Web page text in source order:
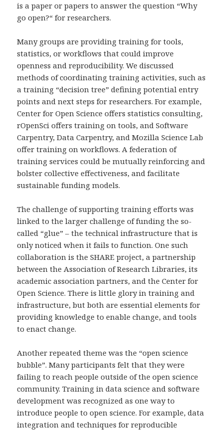
is a paper or papers to answer the question “Why
go open?“ for researchers.
Many groups are providing training for tools,
statistics, or workflows that could improve
openness and reproducibility. We discussed
methods of coordinating training activities, such as
a training “decision tree” defining potential entry
points and next steps for researchers. For example,
Center for Open Science offers statistics consulting,
rOpenSci offers training on tools, and Software
Carpentry, Data Carpentry, and Mozilla Science Lab
offer training on workflows. A federation of
training services could be mutually reinforcing and
bolster collective effectiveness, and facilitate
sustainable funding models.
The challenge of supporting training efforts was
linked to the larger challenge of funding the so-
called “glue” – the technical infrastructure that is
only noticed when it fails to function. One such
collaboration is the SHARE project, a partnership
between the Association of Research Libraries, its
academic association partners, and the Center for
Open Science. There is little glory in training and
infrastructure, but both are essential elements for
providing knowledge to enable change, and tools
to enact change.
Another repeated theme was the “open science
bubble”. Many participants felt that they were
failing to reach people outside of the open science
community. Training in data science and software
development was recognized as one way to
introduce people to open science. For example, data
integration and techniques for reproducible